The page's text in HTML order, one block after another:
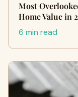
Most
Home Value in
6 min read